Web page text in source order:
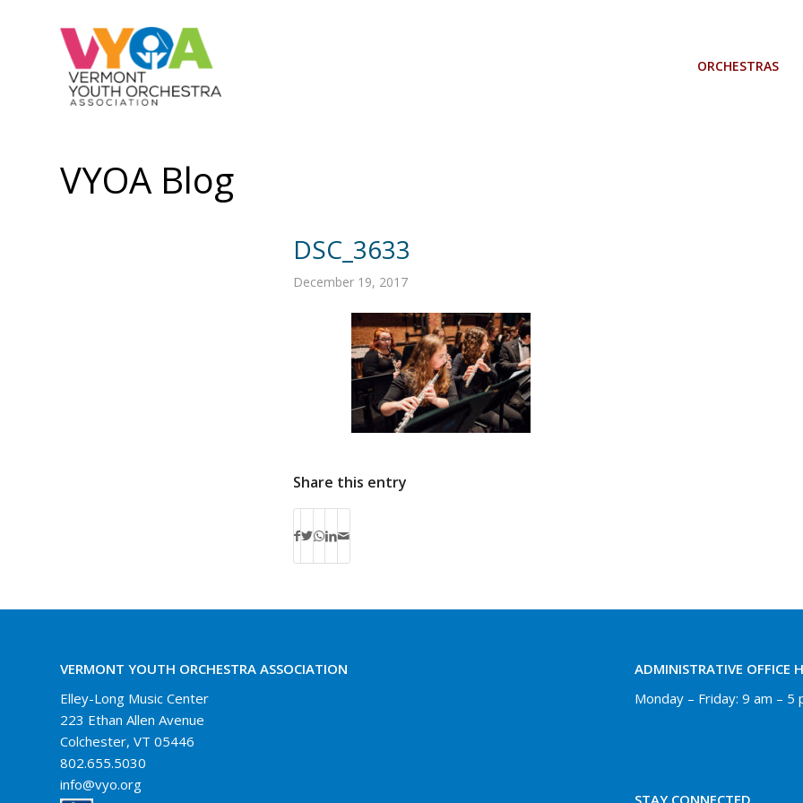
ORCHESTRAS
VYOA Blog
DSC_3633
December 19, 2017
Share this entry
VERMONT YOUTH ORCHESTRA ASSOCIATION
Elley-Long Music Center
223 Ethan Allen Avenue
Colchester, VT 05446
802.655.5030
info@vyo.org
ADMINISTRATIVE OFFICE
Monday – Friday: 9 am – 5
STAY CONNECTED